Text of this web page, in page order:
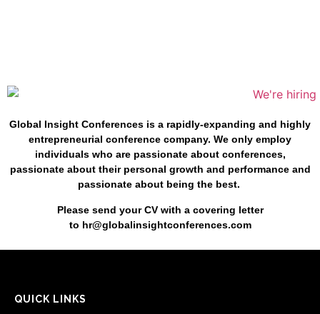
Global Insight Conferences is a rapidly-expanding and highly
entrepreneurial conference company. We only employ
individuals who are passionate about conferences,
passionate about their personal growth and performance and
passionate about being the best.
Please send your CV with acovering letter
to hr@globalinsightconferences.com
QUICK LINKS